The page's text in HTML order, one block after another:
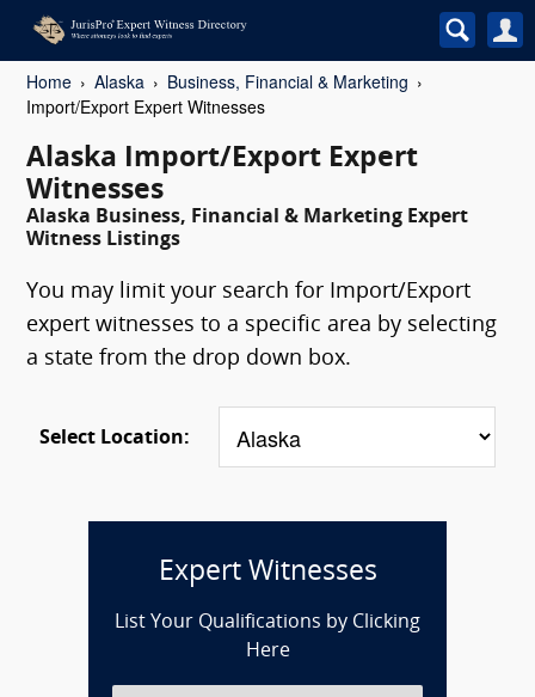
Home Alaska
Business, Financial & Marketing
Import/Export Expert Witnesses
Alaska Import/Export Expert
Witnesses
Alaska Business, Financial & Marketing Expert
Witness Listings
You may limit your search for Import/Export
expert witnesses to a specific area by selecting
a state from the drop down box.
Select Location:
Expert Witnesses
List Your Qualifications by Clicking
Here